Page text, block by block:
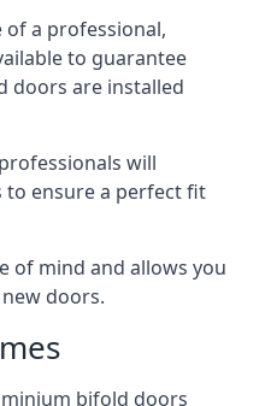
a professional,
to guarantee
doors are installed
will
ensure a perfect fit
of mind and allows you
doors.
bifold doors